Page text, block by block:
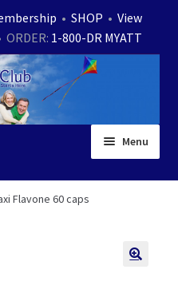
• SHOP • View
ORDER: 1-800-DR MYATT
Menu
menu
Flavone 60 caps